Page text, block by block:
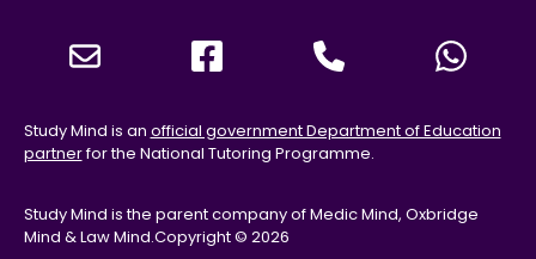
Study Mind is an official government Department of Education
partnerfor the National Tutoring Programme.
Study Mind is the parent company of Medic Mind, Oxbridge
Mind & Law Mind.Copyright © 2026